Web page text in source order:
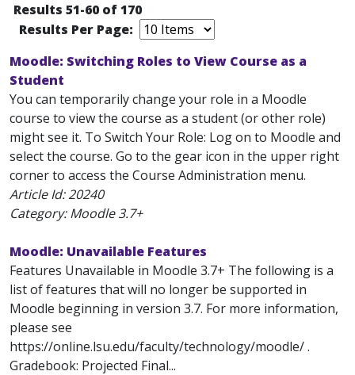
Results 51-60 of 170
Results Per Page:
Moodle: Switching Roles to View Course as a
Student
You can temporarily change your role in a Moodle
course to view the course as a student (or other role)
might see it. To Switch Your Role: Log on to Moodle and
select the course. Go to the gear icon in the upper right
corner to access the Course Administration menu.
Article Id:20240
Category: Moodle 3.7+
Moodle: Unavailable Features
Features Unavailable in Moodle 3.7+ The following is a
list of features that will no longer be supported in
Moodle beginning in version 3.7. For more information,
please see
https://online.lsu.edu/faculty/technology/moodle/ .
Gradebook: Projected Final...